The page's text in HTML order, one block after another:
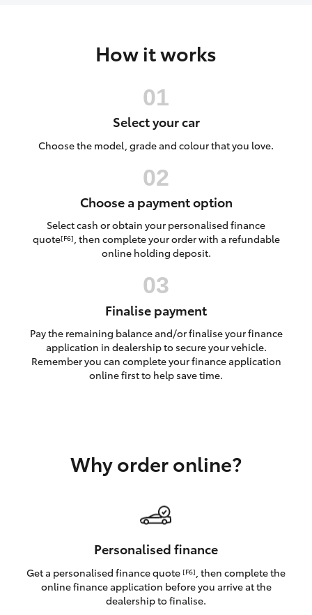
C-HR
Yaris Cross
LandCruiser 300
LandCruiser 70
Coaster
DiscoverHow it works
Select your car
Choose the model, grade and colour that you love.
Choose a payment option
Select cash or obtain your personalised finance
quote[F6], then complete your order with a refundable
online holding deposit.
Finalise payment
Pay the remaining balance and/or finalise your finance
application in dealership to secure your vehicle.
Remember you can complete your finance application
online first to help save time.
Why order online?
Personalised finance
Get a personalised finance quote [F6] , then complete the
online finance application before you arrive at the
dealership to finalise.